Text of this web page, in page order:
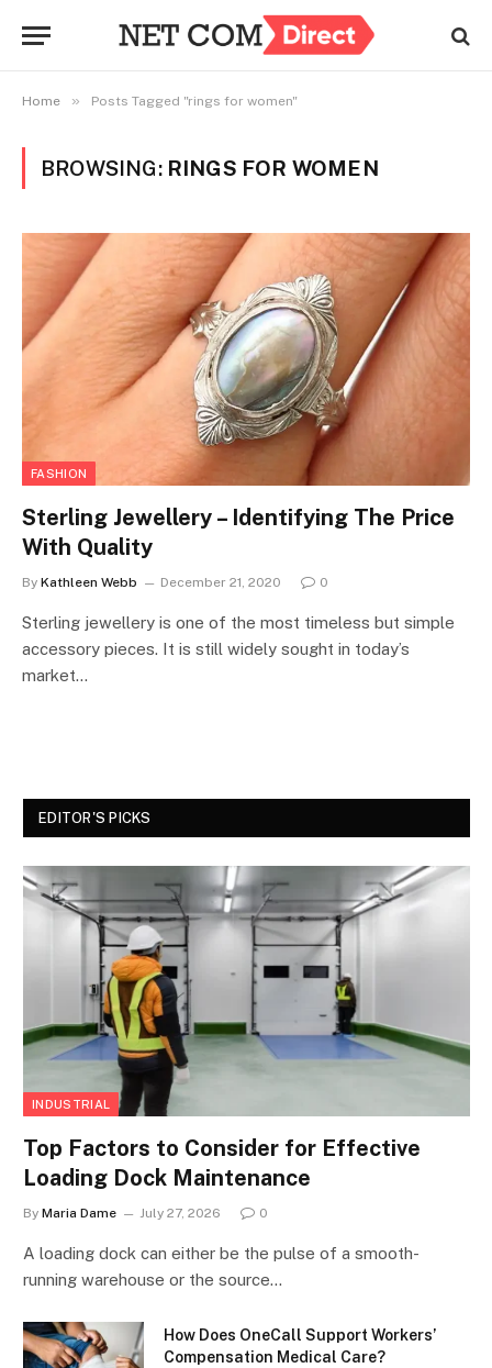
Home » Posts Tagged "rings for women"
BROWSING: RINGS FOR WOMEN
FASHION
Sterling Jewellery – Identifying The Price
With Quality
By Kathleen Webb December 21, 2020 0
Sterling jewellery is one of the most timeless but simple
accessory pieces. It is still widely sought in today’s
market…
EDITOR'S PICKS
INDUSTRIAL
Top Factors to Consider for Effective
Loading Dock Maintenance
By Maria Dame July 27, 2026 0
A loading dock can either be the pulse of a smooth-
running warehouse or the source…
How Does OneCall Support Workers’
Compensation Medical Care?